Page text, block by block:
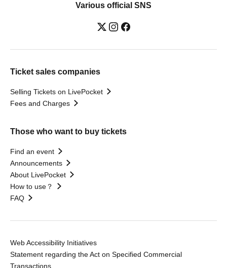
Various official SNS
Ticket sales companies
Selling Tickets on LivePocket
Fees and Charges
Those who want to buy tickets
Find an event
Announcements
About LivePocket
How to use？
FAQ
Web Accessibility Initiatives
Statement regarding the Act on Specified Commercial
Transactions